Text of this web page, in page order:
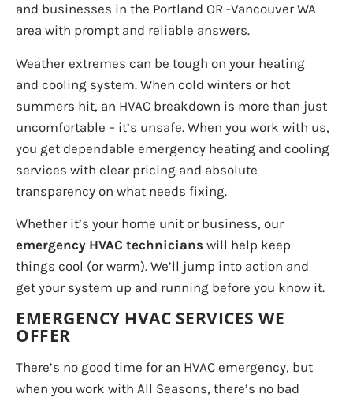
and businesses in the Portland OR -Vancouver WA
area with prompt and reliable answers.
Weather extremes can be tough on your heating
and cooling system. When cold winters or hot
summers hit, an HVAC breakdown is more than just
uncomfortable – it’s unsafe. When you work with us,
you get dependable emergency heating and cooling
services with clear pricing and absolute
transparency on what needs fixing.
Whether it’s your home unit or business, our
emergency HVAC technicians will help keep
things cool (or warm). We’ll jump into action and
get your system up and running before you know it.
EMERGENCY HVAC SERVICES WE
OFFER
There’s no good time for an HVAC emergency, but
when you work with All Seasons, there’s no bad